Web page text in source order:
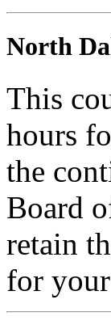
North
This
hours
the
Board
retain
for